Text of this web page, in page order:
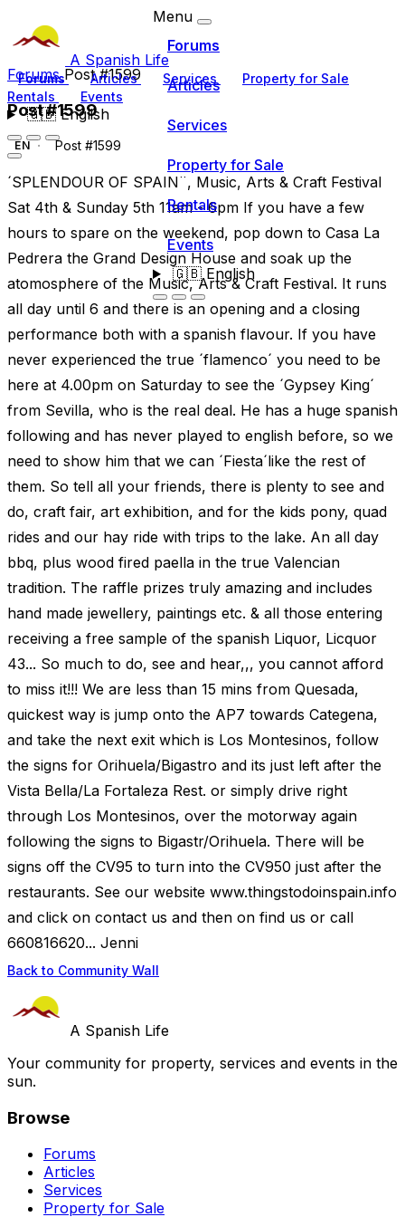
A Spanish Life
Forums Articles Services
Property for Sale
Rentals
Events
🇬🇧English
Menu
Forums
Articles
Services
Property for Sale
Rentals
Events
🇬🇧English
ForumsPost #1599
Post #1599
EN Post #1599
´SPLENDOUR OF SPAIN¨, Music, Arts & Craft Festival
Sat 4th & Sunday 5th 11am - 6pm If you have a few
hours to spare on the weekend, pop down to Casa La
Pedrera the Grand Design House and soak up the
atomosphere of the Music, Arts & Craft Festival. It runs
all day until 6 and there is an opening and a closing
performance both with a spanish flavour. If you have
never experienced the true ´flamenco´ you need to be
here at 4.00pm on Saturday to see the ´Gypsey King´
from Sevilla, who is the real deal. He has a huge spanish
following and has never played to english before, so we
need to show him that we can ´Fiesta´like the rest of
them. So tell all your friends, there is plenty to see and
do, craft fair, art exhibition, and for the kids pony, quad
rides and our hay ride with trips to the lake. An all day
bbq, plus wood fired paella in the true Valencian
tradition. The raffle prizes truly amazing and includes
hand made jewellery, paintings etc. & all those entering
receiving a free sample of the spanish Liquor, Licquor
43... So much to do, see and hear,,, you cannot afford
to miss it!!! We are less than 15 mins from Quesada,
quickest way is jump onto the AP7 towards Categena,
and take the next exit which is Los Montesinos, follow
the signs for Orihuela/Bigastro and its just left after the
Vista Bella/La Fortaleza Rest. or simply drive right
through Los Montesinos, over the motorway again
following the signs to Bigastr/Orihuela. There will be
signs off the CV95 to turn into the CV950 just after the
restaurants. See our website www.thingstodoinspain.info
and click on contact us and then on find us or call
660816620... Jenni
Back to Community Wall
A Spanish Life
Your community for property, services and events in the
sun.
Browse
Forums
Articles
Services
Property for Sale